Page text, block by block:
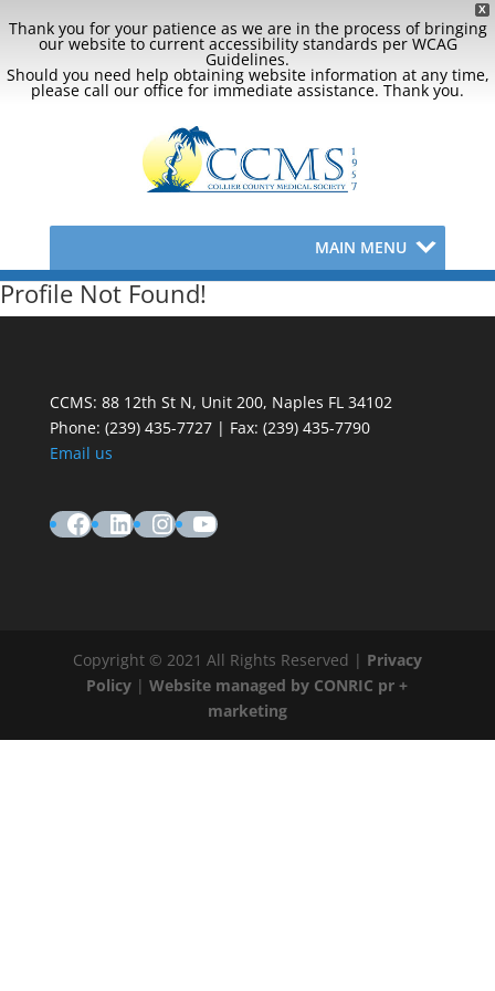
X
Thank you for your patience as we are in the process of bringing
our website to current accessibility standards per WCAG
Guidelines.
Should you need help obtaining website information at any time,
please call our office for immediate assistance. Thank you.
MAIN MENU
Profile Not Found!
CCMS: 88 12th St N, Unit 200, Naples FL 34102
Phone: (239) 435-7727 | Fax: (239) 435-7790
Email us
Facebook
LinkedIn
Instagram
YouTube
Copyright © 2021 All Rights Reserved | Privacy
Policy |Website managed by CONRIC pr +
marketing